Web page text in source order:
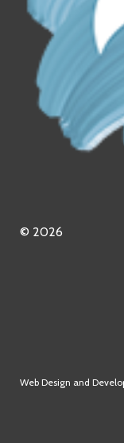
© 2026
Web Design and